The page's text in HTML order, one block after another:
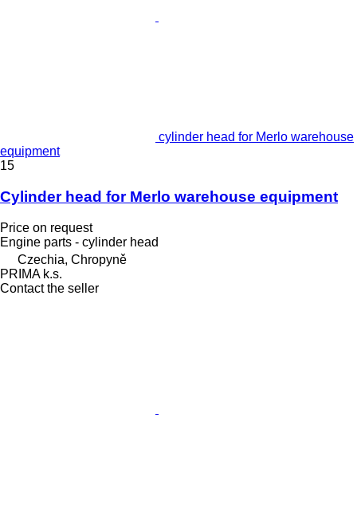
cylinder head for Merlo warehouse
equipment
15
Cylinder head for Merlo warehouse equipment
Price on request
Engine parts - cylinder head
Czechia, Chropyně
PRIMA k.s.
Contact the seller